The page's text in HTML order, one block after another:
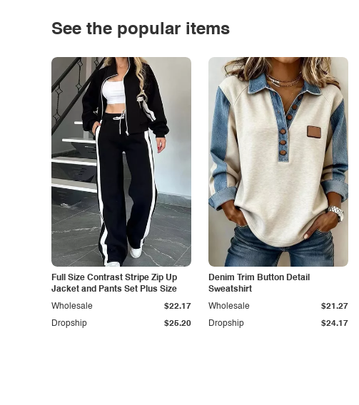
See the popular items
Full Size Contrast Stripe Zip Up
Jacket and Pants Set Plus Size
Dropship $25.20
Wholesale $22.17
Denim Trim Button Detail
Sweatshirt
Dropship $24.17
Wholesale $21.27